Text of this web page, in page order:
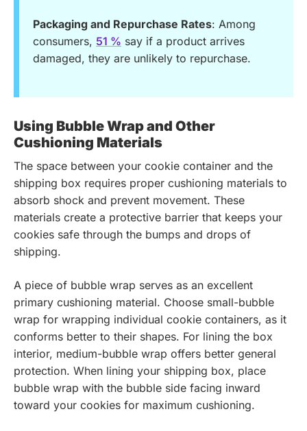
Packaging and Repurchase Rates: Among
consumers, 51 % say if a product arrives
damaged, they are unlikely to repurchase.
Using Bubble Wrap and Other
Cushioning Materials
The space between your cookie container and the
shipping box requires proper cushioning materials to
absorb shock and prevent movement. These
materials create a protective barrier that keeps your
cookies safe through the bumps and drops of
shipping.
A piece of bubble wrap serves as an excellent
primary cushioning material. Choose small-bubble
wrap for wrapping individual cookie containers, as it
conforms better to their shapes. For lining the box
interior, medium-bubble wrap offers better general
protection. When lining your shipping box, place
bubble wrap with the bubble side facing inward
toward your cookies for maximum cushioning.